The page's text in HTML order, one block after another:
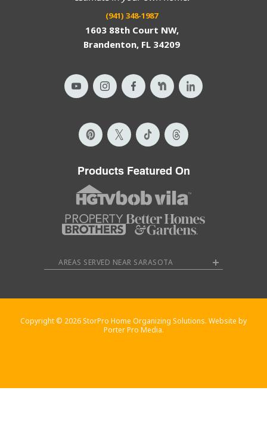
(941) 348-1987
1603 88th Court NW,
Brandenton, FL 34209
Products Featured On
AREAS SERVED NEAR SARASOTA
Copyright © 2026 StorPro Home Organizing Solutions. Website by
Porter Pro Media.